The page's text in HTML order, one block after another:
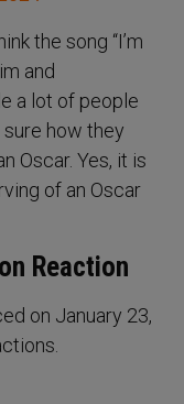
the song “I’m
and
a lot of people
sure how they
Oscar. Yes, it is
of an Oscar
Reaction
on January 23,